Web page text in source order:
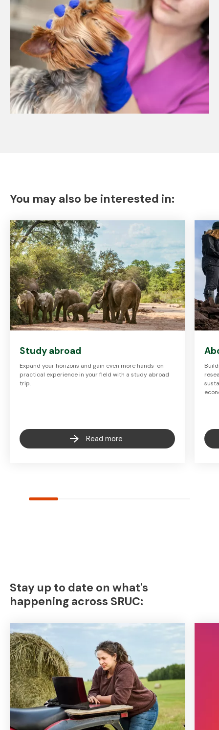
You may also be interested in:
Study abroad
Expand your horizons and gain even more hands-on
practical experience in your field with a study abroad
trip.
Read more
Stay up to date on what's
happening across SRUC: